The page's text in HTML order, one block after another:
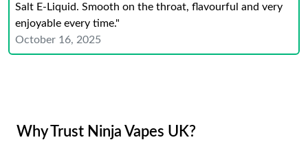
Salt E-Liquid. Smooth on the throat, flavourful and very
enjoyable every time."
October 16, 2025
Why Trust Ninja Vapes UK?